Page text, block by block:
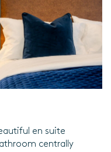
en suite
centrally